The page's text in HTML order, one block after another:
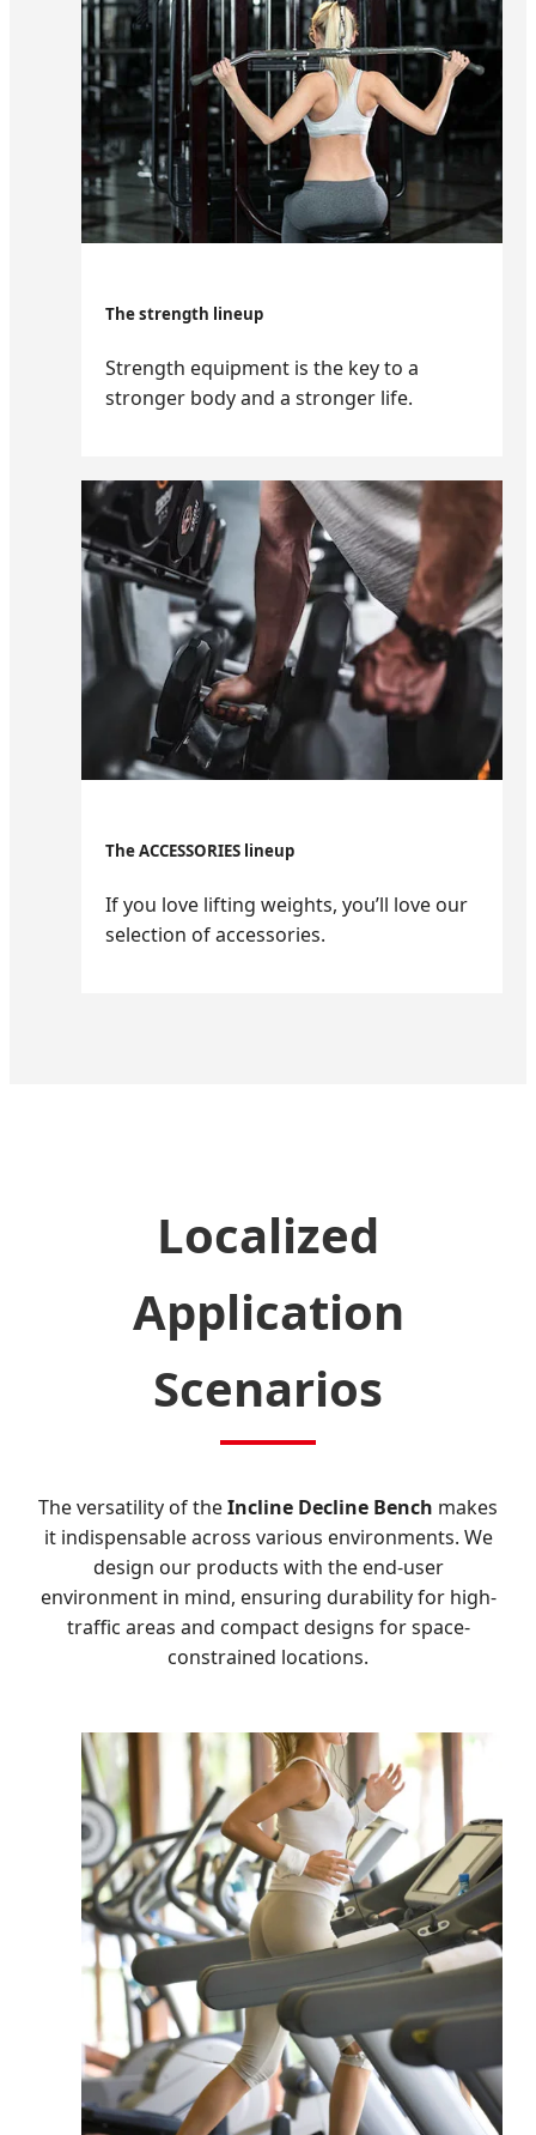
The strength lineup
Strength equipment is the key to a
stronger body and a stronger life.
The ACCESSORIES lineup
If you love lifting weights, you’ll love our
selection of accessories.
Localized
Application
Scenarios
The versatility of theIncline Decline Bench makes
it indispensable across various environments. We
design our products with the end-user
environment in mind, ensuring durability for high-
traffic areas and compact designs for space-
constrained locations.